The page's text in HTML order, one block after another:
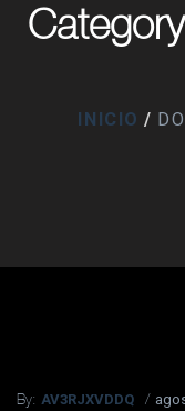
INICIO
By: AV3RJXVDDQ